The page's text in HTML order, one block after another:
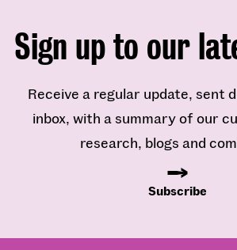
Sign up to our
Receive a regular update, sent
inbox, with a summary of our
research, blogs and
Subscribe